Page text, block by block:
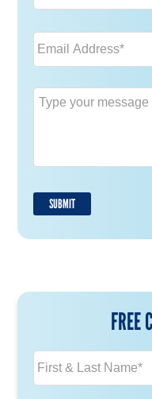
Email *
Message *
SUBMIT
FREE
N
a
m